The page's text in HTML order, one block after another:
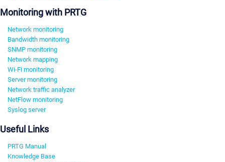
Monitoring with PRTG
Network monitoring
Bandwidth monitoring
SNMP monitoring
Network mapping
Wi-Fi monitoring
Server monitoring
Network traffic analyzer
NetFlow monitoring
Syslog server
Useful Links
PRTG Manual
Knowledge Base